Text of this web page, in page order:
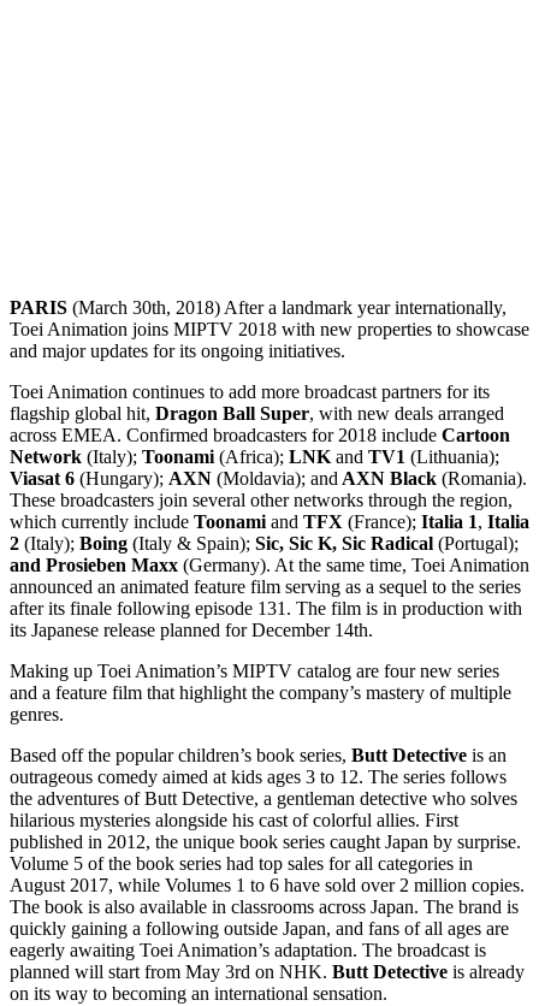
PARIS (March 30th, 2018) After a landmark year internationally,
Toei Animation joins MIPTV 2018 with new properties to showcase
and major updates for its ongoing initiatives.
Toei Animation continues to add more broadcast partners for its
flagship global hit, Dragon Ball Super, with new deals arranged
across EMEA. Confirmed broadcasters for 2018 include Cartoon
Network (Italy); Toonami(Africa); LNKand TV1 (Lithuania);
Viasat 6 (Hungary); AXN (Moldavia); andAXN Black (Romania).
These broadcasters join several other networks through the region,
which currently include Toonamiand TFX (France); Italia 1, Italia
2 (Italy); Boing (Italy & Spain); Sic, Sic K, Sic Radical (Portugal);
and Prosieben Maxx (Germany). At the same time, Toei Animation
announced an animated feature film serving as a sequel to the series
after its finale following episode 131. The film is in production with
its Japanese release planned for December 14th.
Making up Toei Animation’s MIPTV catalog are four new series
and a feature film that highlight the company’s mastery of multiple
genres.
Based off the popular children’s book series, Butt Detective is an
outrageous comedy aimed at kids ages 3 to 12. The series follows
the adventures of Butt Detective, a gentleman detective who solves
hilarious mysteries alongside his cast of colorful allies. First
published in 2012, the unique book series caught Japan by surprise.
Volume 5 of the book series had top sales for all categories in
August 2017, while Volumes 1 to 6 have sold over 2 million copies.
The book is also available in classrooms across Japan. The brand is
quickly gaining a following outside Japan, and fans of all ages are
eagerly awaiting Toei Animation’s adaptation. The broadcast is
planned will start from May 3rd on NHK. Butt Detective is already
on its way to becoming an international sensation.